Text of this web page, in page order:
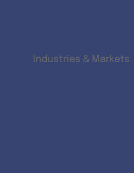
Industries & Markets